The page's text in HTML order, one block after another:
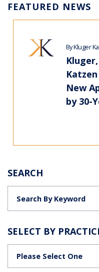
FEATURED NEWS
By Kluger
New
by 30-
SEARCH
SELECT BY